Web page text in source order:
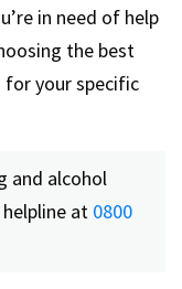
in need of help
the best
for your specific
and alcohol
helpline at 0800